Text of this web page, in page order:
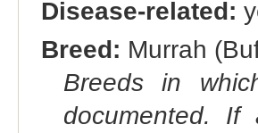
Disease-related:
Breed: Murrah
Breeds in
documented.